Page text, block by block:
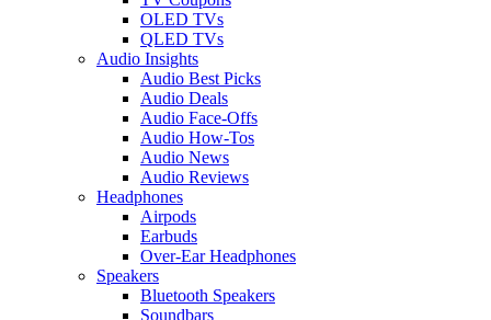
OLED TVs
QLED TVs
Audio Insights
Audio Best Picks
Audio Deals
Audio Face-Offs
Audio How-Tos
Audio News
Audio Reviews
Headphones
Airpods
Earbuds
Over-Ear Headphones
Speakers
Bluetooth Speakers
Soundbars